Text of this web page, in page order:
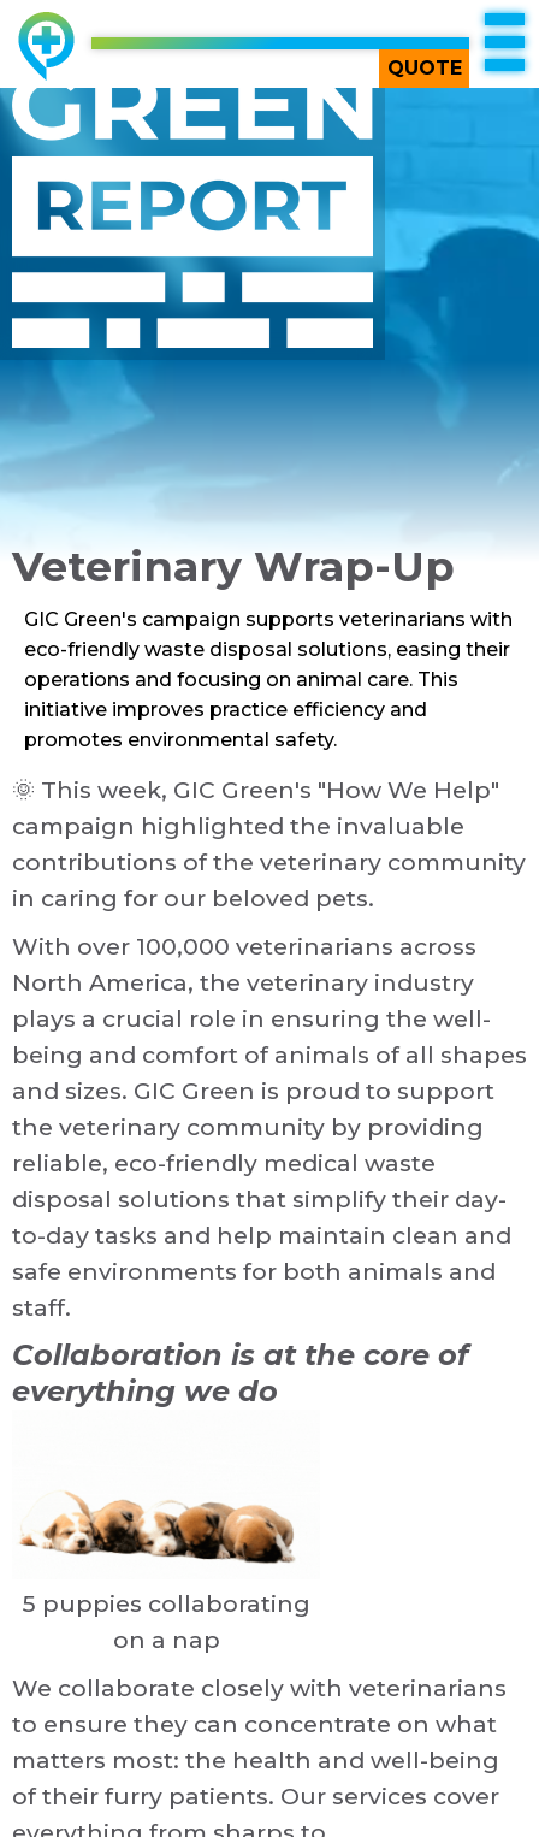
QUOTE
Veterinary Wrap-Up
GIC Green's campaign supports veterinarians with
eco-friendly waste disposal solutions, easing their
operations and focusing on animal care. This
initiative improves practice efficiency and
promotes environmental safety.
Veterinary SustainabilityNewsletterMedical
Back to Blog
🌞 This week, GIC Green's "How We Help"
campaign highlighted the invaluable
contributions of the veterinary community
in caring for our beloved pets.
With over 100,000 veterinarians across
North America, the veterinary industry
plays a crucial role in ensuring the well-
being and comfort of animals of all shapes
and sizes. GIC Green is proud to support
the veterinary community by providing
reliable, eco-friendly medical waste
disposal solutions that simplify their day-
to-day tasks and help maintain clean and
safe environments for both animals and
staff.
Collaboration is at the core of
everything we do
5 puppies collaborating
on a nap
We collaborate closely with veterinarians
to ensure they can concentrate on what
matters most: the health and well-being
of their furry patients. Our services cover